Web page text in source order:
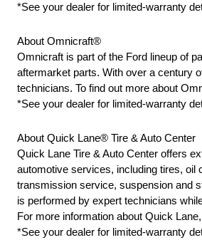
*See your dealer for limited-warranty
About Omnicraft®
Omnicraft is part of the Ford lineup of
aftermarket parts. With over a century
technicians. To find out more about
*See your dealer for limited-warranty
About Quick Lane® Tire & Auto Center
Quick Lane Tire & Auto Center offers
automotive services, including tires, oil
transmission service, suspension and
is performed by expert technicians
For more information about Quick
*See your dealer for limited-warranty